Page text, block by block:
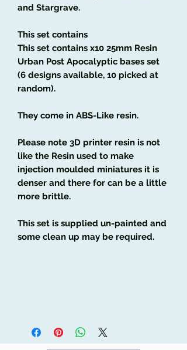
and Stargrave.
This set contains
This set contains x10 25mm Resin
Urban Post Apocalyptic bases set
(6 designs available, 10 picked at
random).
They come in ABS-Like resin.
Please note 3D printer resin is not
like the Resin used to make
injection moulded miniatures it is
denser and there for can be a little
more brittle.
This set is supplied un-painted and
some clean up may be required.